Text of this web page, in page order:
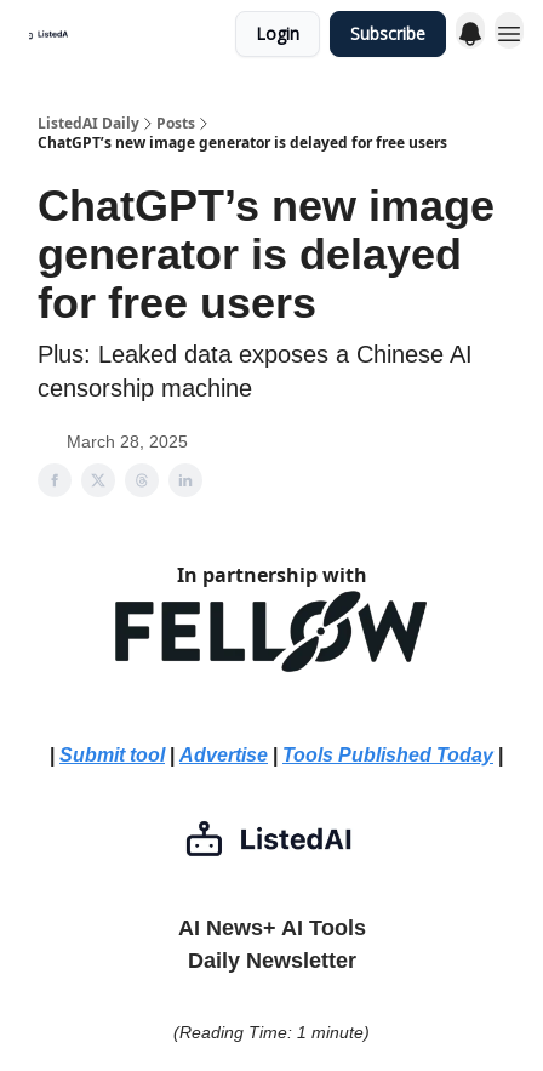
Login Subscribe
ListedAI Daily
Posts
ChatGPT’s new image generator is delayed for free users
ChatGPT’s new image
generator is delayed
for free users
Plus: Leaked data exposes a Chinese AI
censorship machine
March 28, 2025
In partnership with
Submit tool| Advertise Tools Published Today
AI News+ AI Tools
Daily Newsletter
(Reading Time: 1 minute)